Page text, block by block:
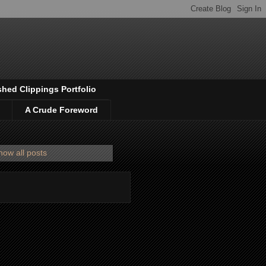
Clippings Portfolio
A Crude Foreword
all posts